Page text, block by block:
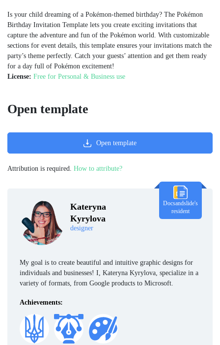
Is your child dreaming of a Pokémon-themed birthday? The Pokémon
Birthday Invitation Template lets you create exciting invitations that
capture the adventure and fun of the Pokémon world. With customizable
sections for event details, this template ensures your invitations match the
party’s theme perfectly. Catch your guests’ attention and get them ready
for a day full of Pokémon excitement!
License: Free for Personal & Business use
Kateryna
Kyrylova
designer
Docsandslide's
resident
My goal is to create beautiful and intuitive graphic designs for
individuals and businesses! I, Kateryna Kyrylova, specialize in a
variety of formats, from Google products to Microsoft.
Achievements:
Open template
Open template
Attribution is required. How to attribute?